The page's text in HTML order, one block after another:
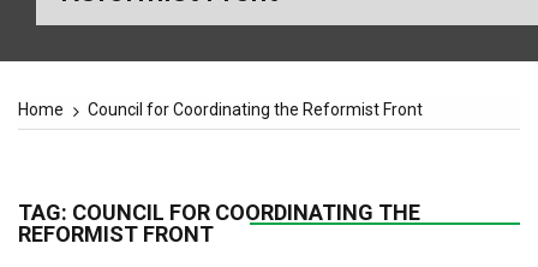
Home Council for Coordinating the Reformist Front
TAG: COUNCIL FOR COORDINATING THE
REFORMIST FRONT